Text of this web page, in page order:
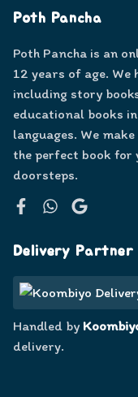
Poth Pancha
Poth Pancha is an
12 years of age. We
including story
educational books
languages. We
the perfect book for
doorsteps.
Delivery Partner
Handled by
delivery.